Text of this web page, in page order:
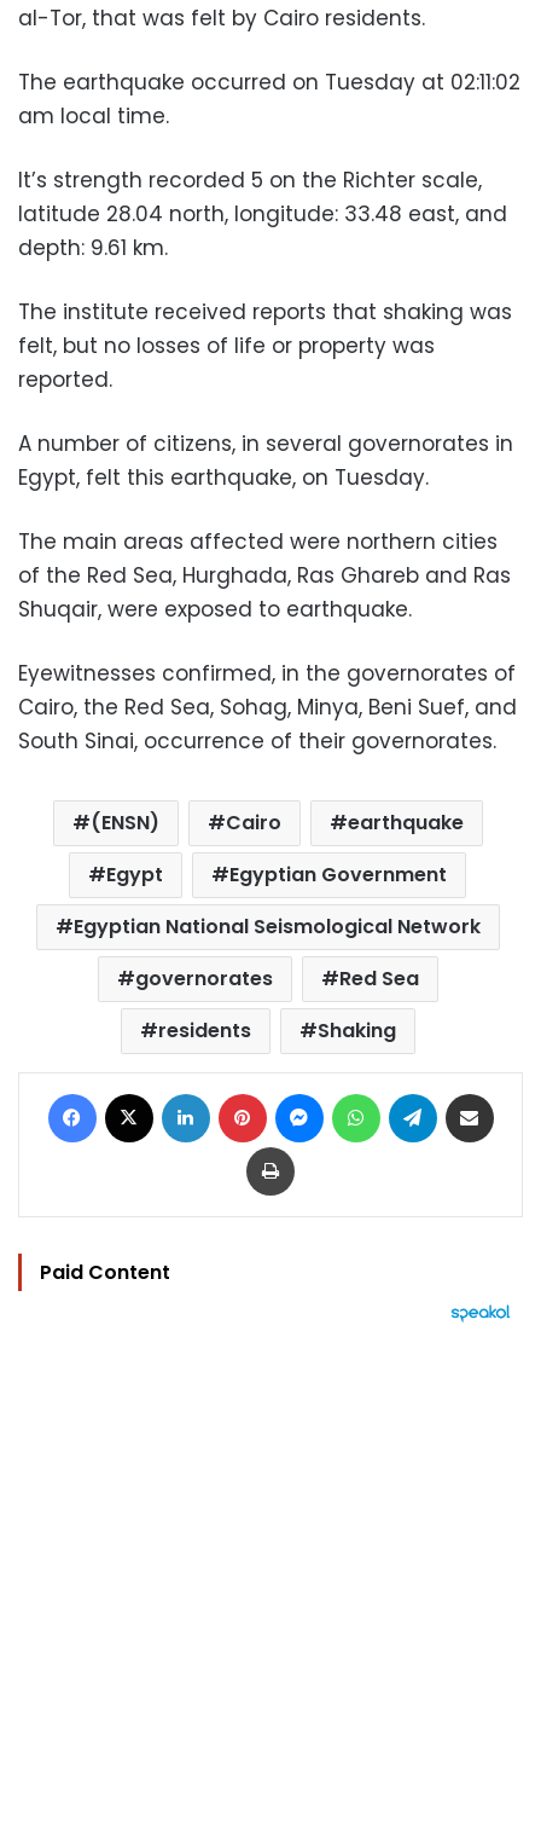
al-Tor, that was felt by Cairo residents.
The earthquake occurred on Tuesday at 02:11:02
am local time.
It’s strength recorded 5 on the Richter scale,
latitude 28.04 north, longitude: 33.48 east, and
depth: 9.61 km.
The institute received reports that shaking was
felt, but no losses of life or property was
reported.
A number of citizens, in several governorates in
Egypt, felt this earthquake, on Tuesday.
The main areas affected were northern cities
of the Red Sea, Hurghada, Ras Ghareb and Ras
Shuqair, were exposed to earthquake.
Eyewitnesses confirmed, in the governorates of
Cairo, the Red Sea, Sohag, Minya, Beni Suef, and
South Sinai, occurrence of their governorates.
(ENSN) Cairo
earthquake
Egypt
Egyptian Government
Egyptian National Seismological Network
governorates
Red Sea
residents
Shaking
Facebook LinkedIn Pinterest MessengerWhatsAppTelegram
Print
Paid Content